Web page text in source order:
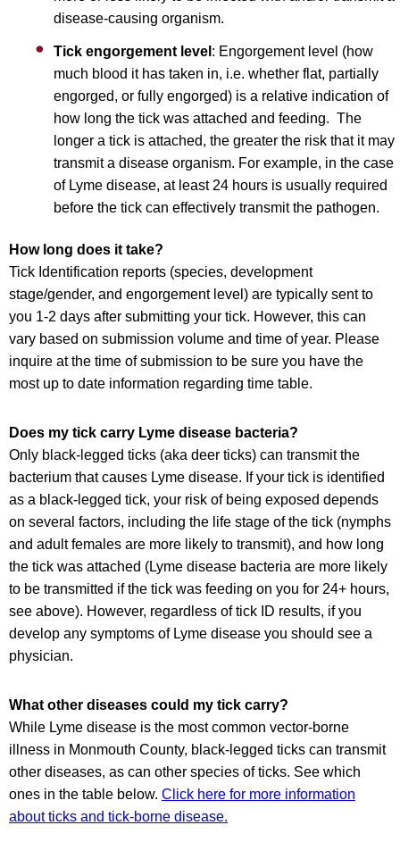
disease-causing organism.
Tick engorgement level : Engorgement level (how
much blood it has taken in, i.e. whether flat, partially
engorged, or fully engorged) is a relative indication of
how long the tick was attached and feeding. The
longer a tick is attached, the greater the risk that it may
transmit a disease organism. For example, in the case
of Lyme disease, at least 24 hours is usually required
before the tick can effectively transmit the pathogen.
How long does it take?
Tick Identification reports (species, development
stage/gender, and engorgement level) are typically sent to
you 1-2 days after submitting your tick. However, this can
vary based on submission volume and time of year. Please
inquire at the time of submission to be sure you have the
most up to date information regarding time table.
Does my tick carry Lyme disease bacteria?
Only black-legged ticks (aka deer ticks) can transmit the
bacterium that causes Lyme disease. If your tick is identified
as a black-legged tick, your risk of being exposed depends
on several factors, including the life stage of the tick (nymphs
and adult females are more likely to transmit), and how long
the tick was attached (Lyme disease bacteria are more likely
to be transmitted if the tick was feeding on you for 24+ hours,
see above). However, regardless of tick ID results, if you
develop any symptoms of Lyme disease you should see a
physician.
What other diseases could my tick carry?
While Lyme disease is the most common vector-borne
illness in Monmouth County, black-legged ticks can transmit
other diseases, as can other species of ticks. See which
ones in the table below. Click here for more information
about ticks and tick-borne disease.